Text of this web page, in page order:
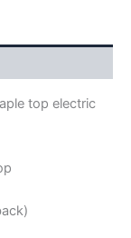
top electric